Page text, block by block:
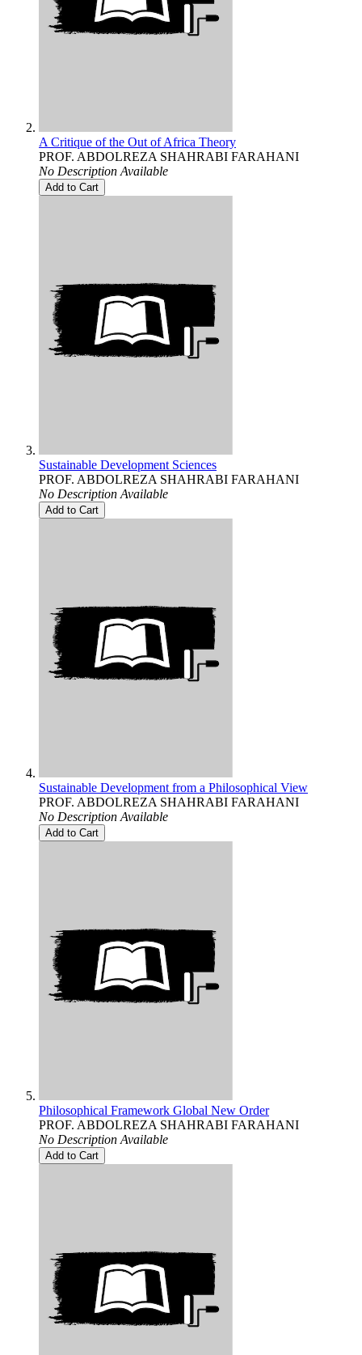
A Critique of the Out of Africa Theory
PROF. ABDOLREZA SHAHRABI FARAHANI
No Description Available
Add to Cart
Sustainable Development Sciences
PROF. ABDOLREZA SHAHRABI FARAHANI
No Description Available
Add to Cart
Sustainable Development from a Philosophical View
PROF. ABDOLREZA SHAHRABI FARAHANI
No Description Available
Add to Cart
Philosophical Framework Global New Order
PROF. ABDOLREZA SHAHRABI FARAHANI
No Description Available
Add to Cart